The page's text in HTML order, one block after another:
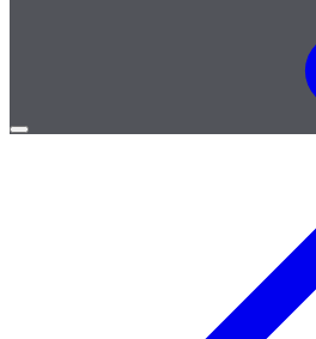
Open